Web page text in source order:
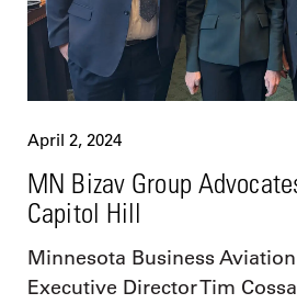
April 2, 2024
MN Bizav Group
Capitol Hill
Minnesota Business
Executive Director Tim